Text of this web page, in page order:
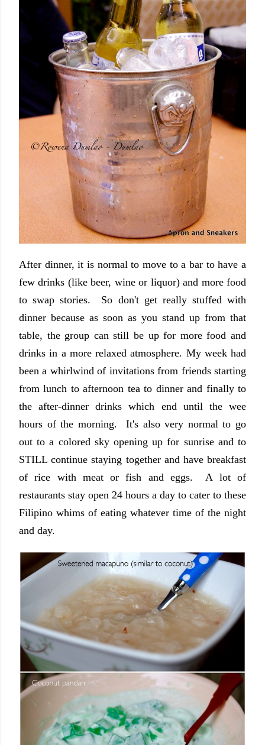
After dinner, it is normal to move to a bar to have a
few drinks (like beer, wine or liquor) and more food
to swap stories. So don't get really stuffed with
dinner because as soon as you stand up from that
table, the group can still be up for more food and
drinks in a more relaxed atmosphere. My week had
been a whirlwind of invitations from friends starting
from lunch to afternoon tea to dinner and finally to
the after-dinner drinks which end until the wee
hours of the morning. It's also very normal to go
out to a colored sky opening up for sunrise and to
STILL continue staying together and have breakfast
of rice with meat or fish and eggs. A lot of
restaurants stay open 24 hours a day to cater to these
Filipino whims of eating whatever time of the night
and day.